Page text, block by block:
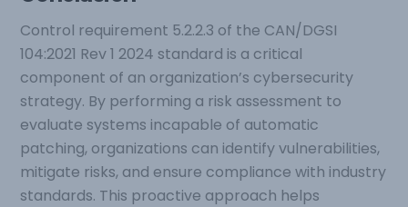
Control requirement 5.2.2.3 of the CAN/DGSI
104:2021 Rev 1 2024 standard is a critical
component of an organization’s cybersecurity
strategy. By performing a risk assessment to
evaluate systems incapable of automatic
patching, organizations can identify vulnerabilities,
mitigate risks, and ensure compliance with industry
standards. This proactive approach helps